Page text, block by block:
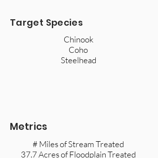
Target Species
Chinook ​
Coho
Steelhead
Metrics
# Miles of Stream Treated
37.7 Acres of Floodplain Treated